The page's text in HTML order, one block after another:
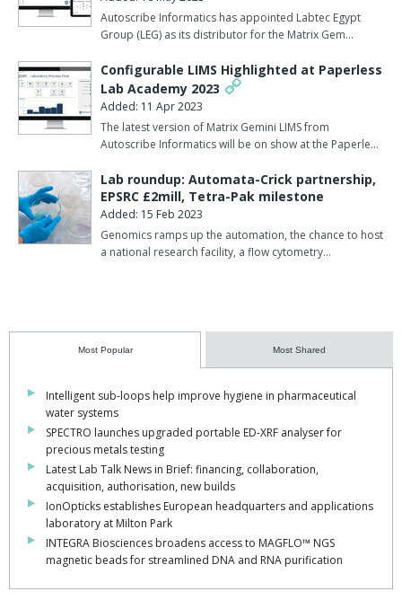
Autoscribe Informatics has appointed Labtec Egypt
Group (LEG) as its distributor for the Matrix Gem…
Configurable LIMS Highlighted at Paperless
Lab Academy 2023
Added: 11 Apr 2023
The latest version of Matrix Gemini LIMS from
Autoscribe Informatics will be on show at the Paperle…
Lab roundup: Automata-Crick partnership,
EPSRC £2mill, Tetra-Pak milestone
Added: 15 Feb 2023
Genomics ramps up the automation, the chance to host
a national research facility, a flow cytometry…
Most Popular Most Shared
Intelligent sub-loops help improve hygiene in pharmaceutical
water systems
SPECTRO launches upgraded portable ED-XRF analyser for
precious metals testing
Latest Lab Talk News in Brief: financing, collaboration,
acquisition, authorisation, new builds
IonOpticks establishes European headquarters and applications
laboratory at Milton Park
INTEGRA Biosciences broadens access to MAGFLO™ NGS
magnetic beads for streamlined DNA and RNA purification